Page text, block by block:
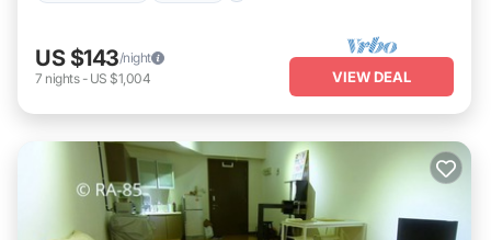
US $143/night
7 nights- US $1,004 VIEW DEAL